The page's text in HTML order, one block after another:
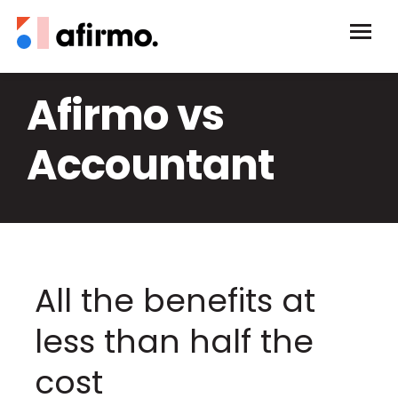
Afirmo vs
Accountant
All the benefits at
less than half the
cost